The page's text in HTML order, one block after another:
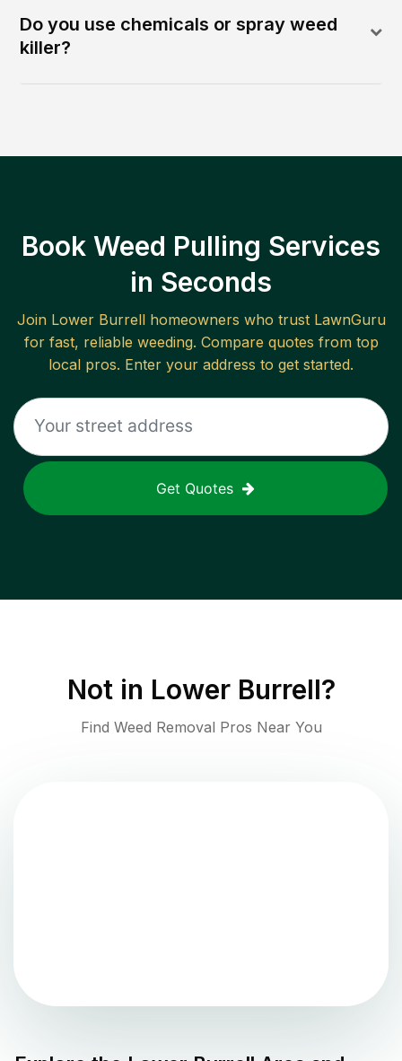
Do you use chemicals or spray weed
killer?
Book Weed Pulling Services
in Seconds
Join Lower Burrellhomeowners who trust LawnGuru
for fast, reliable weeding. Compare quotes from top
local pros. Enter your address to get started.
Get Quotes
Not in Lower Burrell?
Find Weed Removal Pros Near You